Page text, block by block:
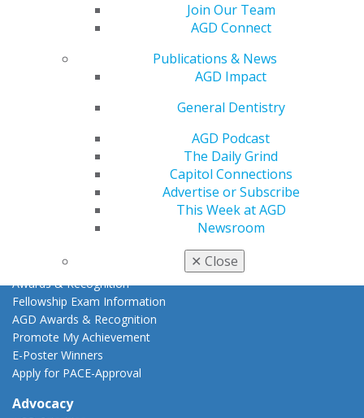
Join Our Team
AGD Connect
Publications & News
AGD Impact
General Dentistry
AGD Podcast
The Daily Grind
Capitol Connections
Advertise or Subscribe
This Week at AGD
Newsroom
✕ Close
AGD Store
Online Learning Center
AGD Scientific Session
Find a PACE Provider
View My Awards Transcript
Awards & Recognition
Fellowship Exam Information
AGD Awards & Recognition
Promote My Achievement
E-Poster Winners
Apply for PACE-Approval
Advocacy